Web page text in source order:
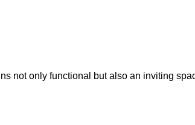
not only functional but also an inviting